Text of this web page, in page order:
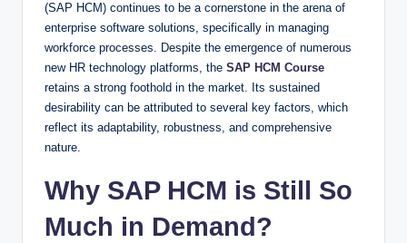
(SAP HCM) continues to be a cornerstone in the arena of
enterprise software solutions, specifically in managing
workforce processes. Despite the emergence of numerous
new HR technology platforms, the SAP HCM Course
retains a strong foothold in the market. Its sustained
desirability can be attributed to several key factors, which
reflect its adaptability, robustness, and comprehensive
nature.
Why SAP HCM is Still So
Much in Demand?